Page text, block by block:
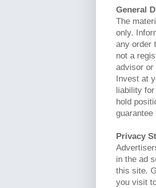
General
The
only.
any order
not a
advisor or
Invest at
liability
hold
guarantee
Privacy
in the ad
this site.
you visit